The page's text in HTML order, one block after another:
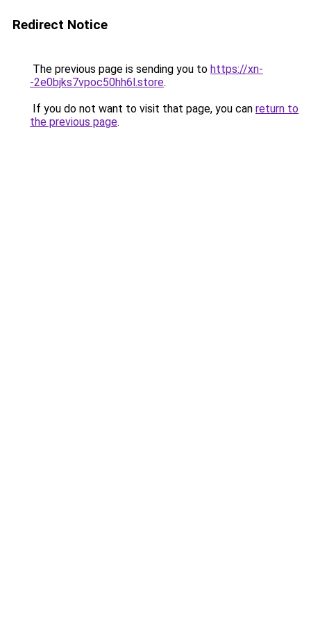
Redirect Notice
The previous page is sending you to https://xn-
-2e0bjks7vpoc50hh6l.store.
If you do not want to visit that page, you can return to
the previous page.